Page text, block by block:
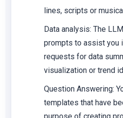
lines, scripts or
Data analysis: The
prompts to assist you
requests for data
visualization or trend
Question Answering:
templates that have